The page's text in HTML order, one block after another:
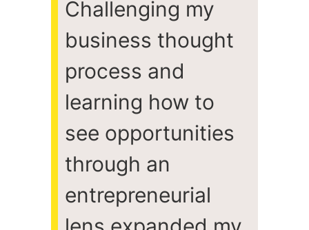
Challenging my
business thought
process and
learning how to
see opportunities
through an
entrepreneurial